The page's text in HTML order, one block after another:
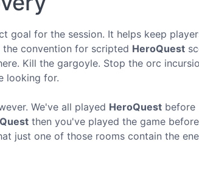
goal for the session. It helps keep
the convention for scripted HeroQuest
Kill the gargoyle. Stop the orc
looking for.
We've all played HeroQuest before
then you've played the game
just one of those rooms contain the